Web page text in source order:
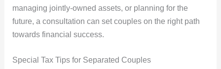
managing jointly-owned assets, or planning for the
future, a consultation can set couples on the right path
towards financial success.
Special Tax Tips for Separated Couples